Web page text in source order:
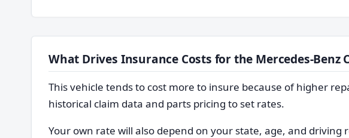
What Drives Insurance Costs for the Mercedes-Benz
This vehicle tends to cost more to insure because of higher
historical claim data and parts pricing to set rates.
Your own rate will also depend on your state, age, and